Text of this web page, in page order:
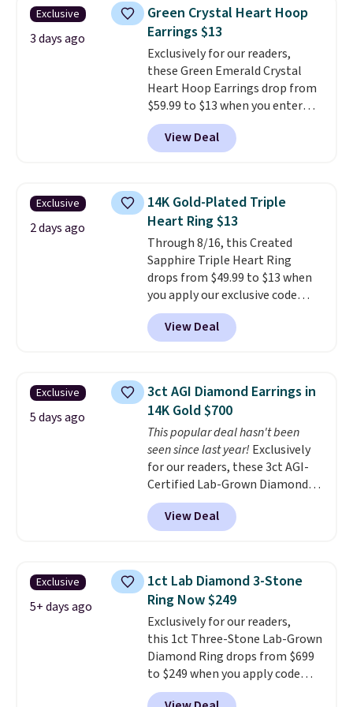
are available for the same price,
making it easy to match your
style or pick up a few for gifting.
Free shipping starts at $50, or it
adds $5.
Exclusive
3 days ago
Green Crystal Heart Hoop
Earrings $13
Exclusively for our readers,
these Green Emerald Crystal
Heart Hoop Earrings drop from
$59.99 to $13 when you enter
code BRADS304 during checkout
at Donatello Gian. The same
pair sells elsewhere for about
These hoops are nickel-
free and measure just 15mm,
making them comfortable
enough to wear every day
offer ends 8/15 or when they sell
out.
View Deal
Exclusive
2 days ago
14K Gold-Plated Triple
Heart Ring $13
Through 8/16, this Created
Sapphire Triple Heart Ring
drops from $49.99 to $13 when
you apply our exclusive code
BRADS120 during checkout at
Gem Jewelers. You'd spend
about $10-$20 more at other
ring is crafted in 14K white gold-
plated brass and available in
sizes 6-9.We think it would
make a great wedding ring to
wear while traveling or
stacked with other rings for a
one-of-a-kind look. Shipping is
free.
View Deal
Exclusive
5 days ago
3ct AGI Diamond Earrings in
14K Gold $700
This popular deal hasn't been
seen since last year! Exclusively
for our readers, these 3ct AGI-
Certified Lab-Grown Diamond
Studs drop from $1,999 to
$699.95 when you apply code
BRADSDEALS65 during checkout
in color and VS in clarity. You will
not find lab-grown diamond
studs of this size and quality for
less than $900 elsewhere, and if
you do, they won't be certified.
Optically, chemically, and
physically lab-grown and
natural diamonds are
View Deal
Exclusive
5+ days ago
1ct Lab Diamond 3-Stone
Ring Now $249
Exclusively for our readers,
this 1ct Three-Stone Lab-Grown
Diamond Ring drops from $699
to $249 when you apply code
BD249 during checkout